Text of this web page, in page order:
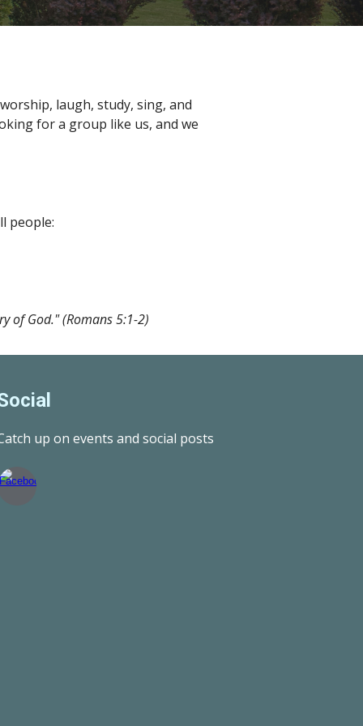
laugh, study, sing, and
for a group like us, and we
people:
of God." (Romans 5:1-2)
up on events and social posts